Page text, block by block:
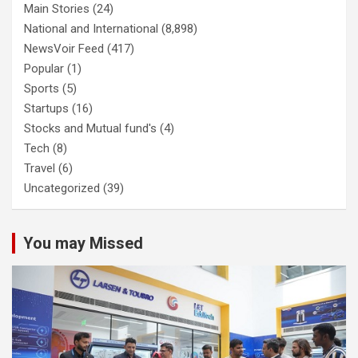
Main Stories (24)
National and International (8,898)
NewsVoir Feed (417)
Popular (1)
Sports (5)
Startups (16)
Stocks and Mutual fund's (4)
Tech (8)
Travel (6)
Uncategorized (39)
You may Missed